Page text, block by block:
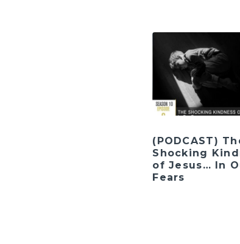
(PODCAST)
Shocking
of Jesus… In
Fears